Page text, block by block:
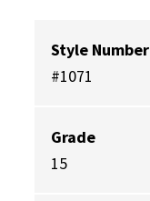
Style Number
#1071
Grade
15